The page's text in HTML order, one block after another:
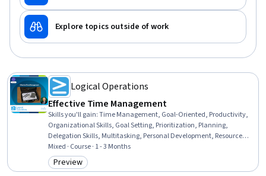
Explore topics outside of work
Logical Operations
Effective Time Management
Skills you'll gain:Time Management, Goal-Oriented, Productivity,
Organizational Skills, Goal Setting, Prioritization, Planning,
Delegation Skills, Multitasking, Personal Development, Resource
Allocation, Negotiation, Scheduling, Strategic Prioritization, Self-
Awareness, Decision Making, Benchmarking
Mixed · Course · 1 - 3 Months
Category: Preview
Preview